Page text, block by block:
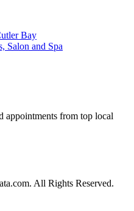
Bay
Salon and Spa
appointments from top local
All Rights Reserved.